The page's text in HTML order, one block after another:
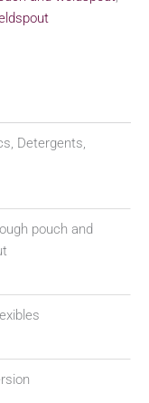
Detergents,
pouch and